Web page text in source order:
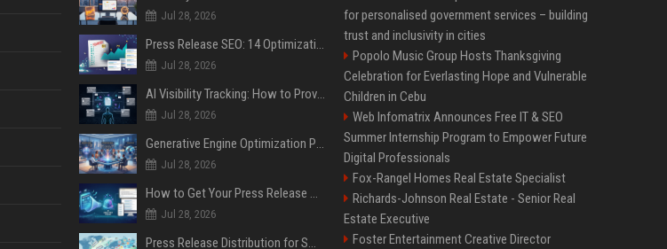
Jul 28, 2026
Press Release SEO: 14 Optimizations That Actually Move Rankings
Jul 28, 2026
AI Visibility Tracking: How to Prove Your PR Got Cited
Jul 28, 2026
Generative Engine Optimization PR Starter Guide
Jul 28, 2026
How to Get Your Press Release Cited in Google AI Overviews
Jul 28, 2026
Press Release Distribution for Small Business Cheapest Path to Real Coverage
for personalised government services – building
trust and inclusivity in cities
Popolo Music Group Hosts Thanksgiving
Celebration for Everlasting Hope and Vulnerable
Children in Cebu
Web Infomatrix Announces Free IT & SEO
Summer Internship Program to Empower Future
Digital Professionals
Fox-Rangel Homes Real Estate Specialist
Richards-Johnson Real Estate - Senior Real
Estate Executive
Foster Entertainment Creative Director